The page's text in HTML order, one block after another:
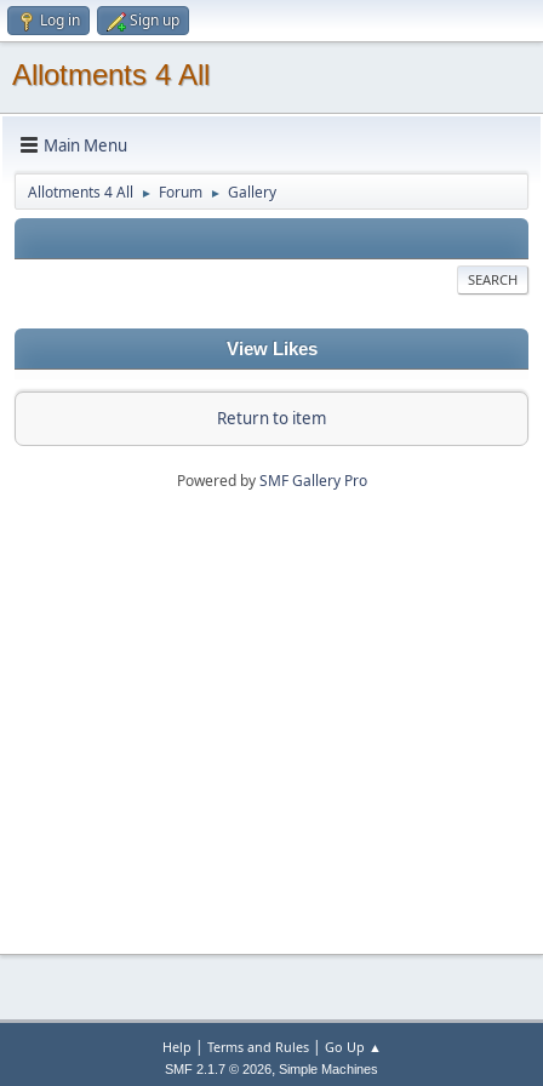
Log in Sign up
Allotments 4 All
Main Menu
Allotments 4 All ► Forum ► Gallery
SEARCH
View Likes
Return to item
Powered bySMF Gallery Pro
Help | Terms and Rules| Go Up ▲
SMF 2.1.7 © 2026, Simple Machines